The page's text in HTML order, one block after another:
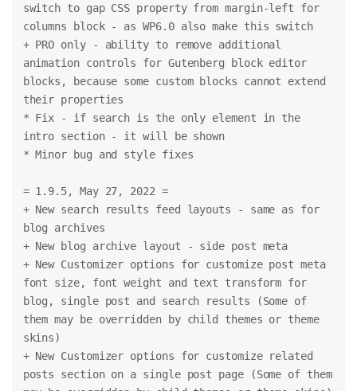
switch to gap CSS property from margin-left for
columns block - as WP6.0 also make this switch
+ PRO only - ability to remove additional
animation controls for Gutenberg block editor
blocks, because some custom blocks cannot extend
their properties
* Fix - if search is the only element in the
intro section - it will be shown
* Minor bug and style fixes
= 1.9.5, May 27, 2022 =
+ New search results feed layouts - same as for
blog archives
+ New blog archive layout - side post meta
+ New Customizer options for customize post meta
font size, font weight and text transform for
blog, single post and search results (Some of
them may be overridden by child themes or theme
skins)
+ New Customizer options for customize related
posts section on a single post page (Some of them